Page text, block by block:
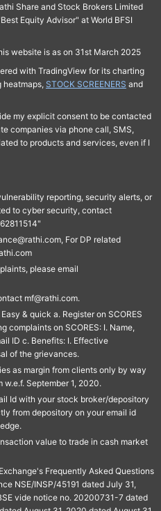
Share and Stock Brokers Limited
Equity Advisor" at World BFSI
website is as on 31st March 2025
with TradingView for its charting
STOCK SCREENERS and
my explicit consent to be contacted
companies via phone call, SMS,
to products and services, even if I
reporting, security alerts, or
to cyber security, contact
For DP related
please email
mf@rathi.com.
Easy & quick a. Register on SCORES
complaints on SCORES: I. Name,
ID c. Benefits: I. Effective
of the grievances.
as margin from clients only by way
September 1, 2020.
Id with your stock broker/depository
from depository on your email id
value to trade in cash market
Frequently Asked Questions
NSE/INSP/45191 dated July 31,
vide notice no. 20200731-7 dated